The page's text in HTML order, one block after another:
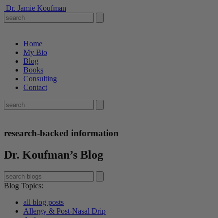
Dr. Jamie Koufman
Home
My Bio
Blog
Books
Consulting
Contact
research-backed information
Dr. Koufman’s Blog
Blog Topics:
all blog posts
Allergy & Post-Nasal Drip